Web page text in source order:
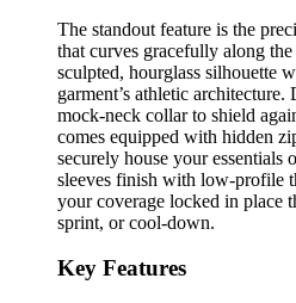
The standout feature is the
that curves gracefully along
sculpted, hourglass silhouette
garment’s athletic
mock-neck collar to shield
comes equipped with hidden
securely house your essentials
sleeves finish with low-profile
your coverage locked in place
sprint, or cool-down.
Key Features